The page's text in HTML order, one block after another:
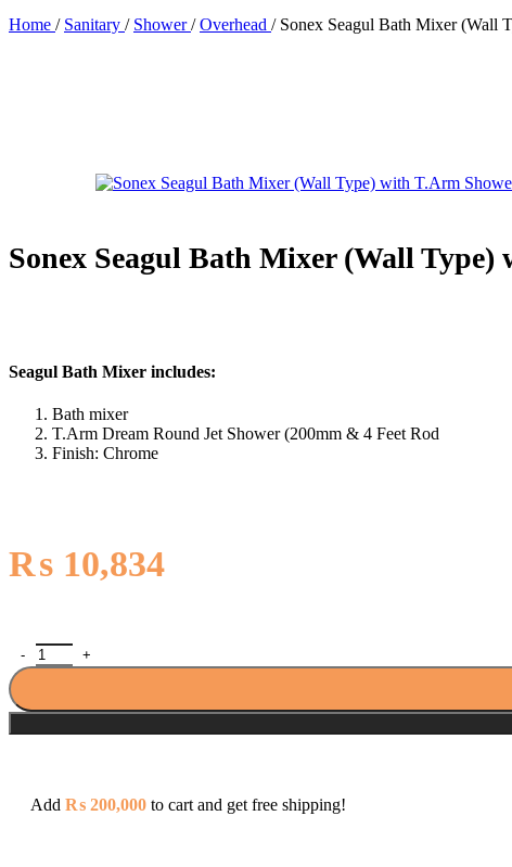
Free shipping for all orders of Rs200,000
Home / Sanitary / Shower/ Overhead / Sonex Seagul Bath Mixer (Wall
Sonex Seagul Bath Mixer (Wall Type)
Seagul Bath Mixer includes:
Bath mixer
T.Arm Dream Round Jet Shower (200mm & 4 Feet Rod
Finish: Chrome
₨ 10,834
Sonex Seagul Bath Mixer (Wall Type) with T.Arm Shower 5061 quantity
Add ₨ 200,000 to cart and get free shipping!